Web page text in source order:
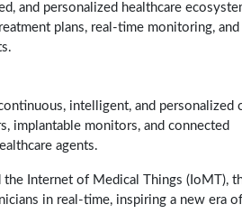
and personalized healthcare
plans, real-time monitoring, and
intelligent, and personalized
implantable monitors, and connected
agents.
Internet of Medical Things (IoMT),
in real-time, inspiring a new era of